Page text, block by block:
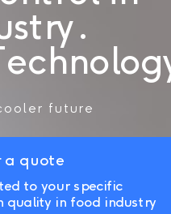
future
a quote
to your specific
quality in food industry